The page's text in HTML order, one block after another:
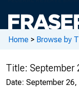
Home > Browse by
Title: September
Date: September 26,